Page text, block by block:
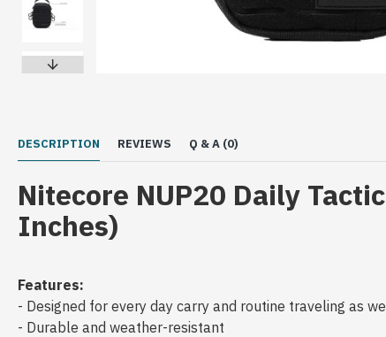
DESCRIPTION REVIEWS Q & A (0)
Nitecore NUP20 Daily
Inches)
Features:
- Designed for every day carry and routine traveling as
- Durable and weather-resistant